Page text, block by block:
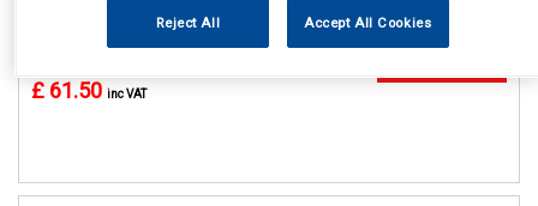
£ 61.50 inc VAT
Reject All Accept All Cookies